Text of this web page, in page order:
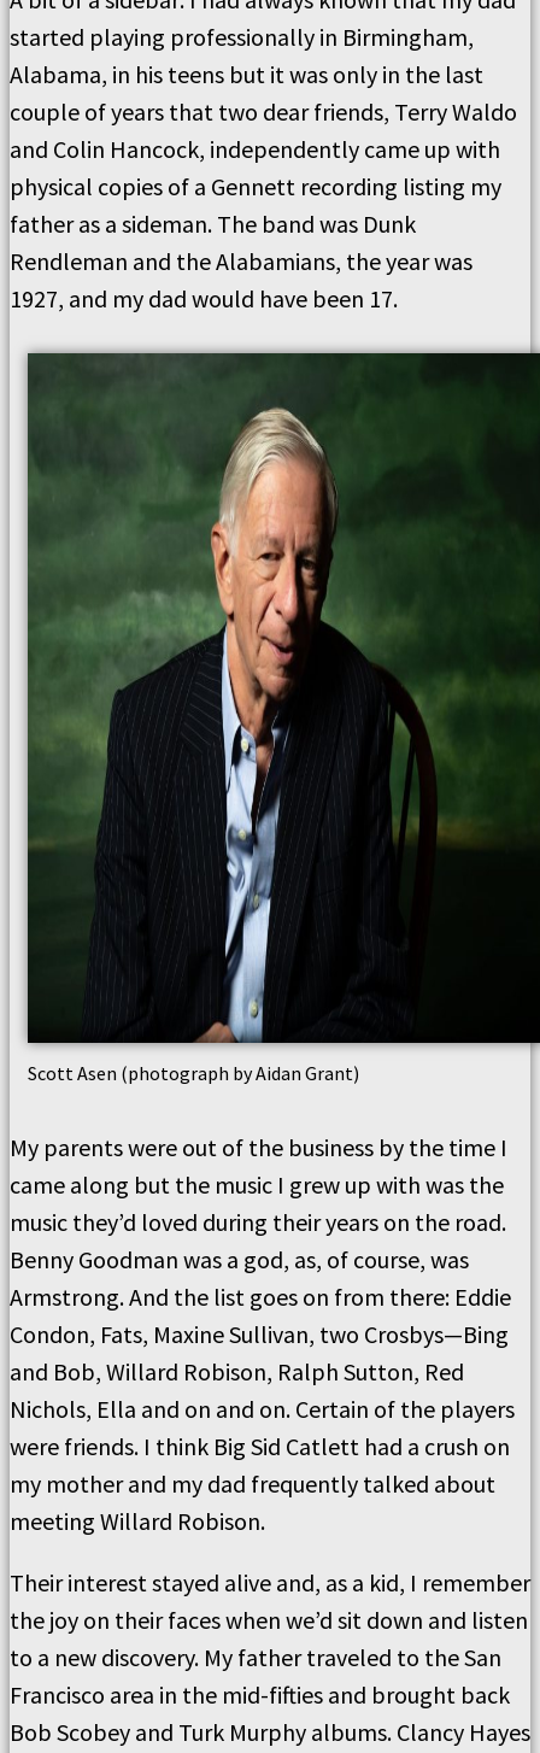
started playing professionally in Birmingham,
Alabama, in his teens but it was only in the last
couple of years that two dear friends, Terry Waldo
and Colin Hancock, independently came up with
physical copies of a Gennett recording listing my
father as a sideman. The band was Dunk
Rendleman and the Alabamians, the year was
1927, and my dad would have been 17.
Scott Asen (photograph by Aidan Grant)
My parents were out of the business by the time I
came along but the music I grew up with was the
music they’d loved during their years on the road.
Benny Goodman was a god, as, of course, was
Armstrong. And the list goes on from there: Eddie
Condon, Fats, Maxine Sullivan, two Crosbys—Bing
and Bob, Willard Robison, Ralph Sutton, Red
Nichols, Ella and on and on. Certain of the players
were friends. I think Big Sid Catlett had a crush on
my mother and my dad frequently talked about
meeting Willard Robison.
Their interest stayed alive and, as a kid, I remember
the joy on their faces when we’d sit down and listen
to a new discovery. My father traveled to the San
Francisco area in the mid-fifties and brought back
Bob Scobey and Turk Murphy albums. Clancy Hayes